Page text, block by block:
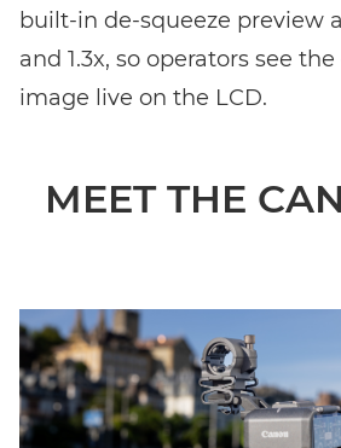
built-in de-squeeze preview at
and 1.3x, so operators see
image live on the LCD.
MEET THE